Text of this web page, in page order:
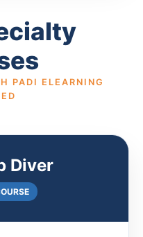
PADI ELEARNING
Diver